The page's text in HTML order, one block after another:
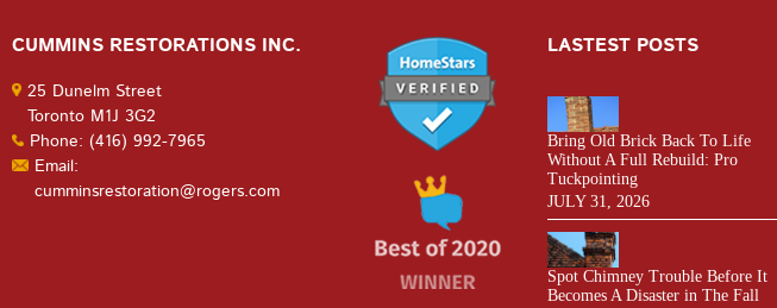
CUMMINS RESTORATIONS INC.
25 Dunelm Street
Toronto M1J 3G2
Phone: (416) 992-7965
Email:
cumminsrestoration@rogers.com
LASTEST POSTS
Bring Old Brick Back To Life
Without A Full Rebuild: Pro
Tuckpointing
JULY 31, 2026
Spot Chimney Trouble Before It
Becomes A Disaster in The Fall